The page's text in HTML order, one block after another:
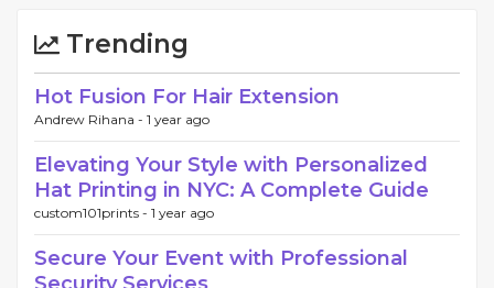
Trending
Hot Fusion For Hair Extension
Andrew Rihana - 1 year ago
Elevating Your Style with Personalized
Hat Printing in NYC: A Complete Guide
custom101prints - 1 year ago
Secure Your Event with Professional